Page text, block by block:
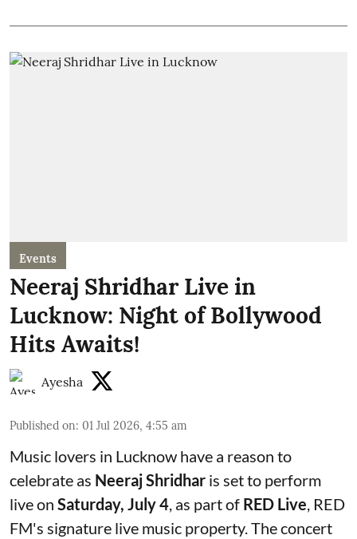
Events
Neeraj Shridhar Live in
Lucknow: Night of Bollywood
Hits Awaits!
Ayesha
Published on: 01 Jul 2026, 4:55 am
Music lovers in Lucknow have a reason to
celebrate as Neeraj Shridhar is set to perform
live on Saturday, July 4, as part of RED Live, RED
FM's signature live music property. The concert